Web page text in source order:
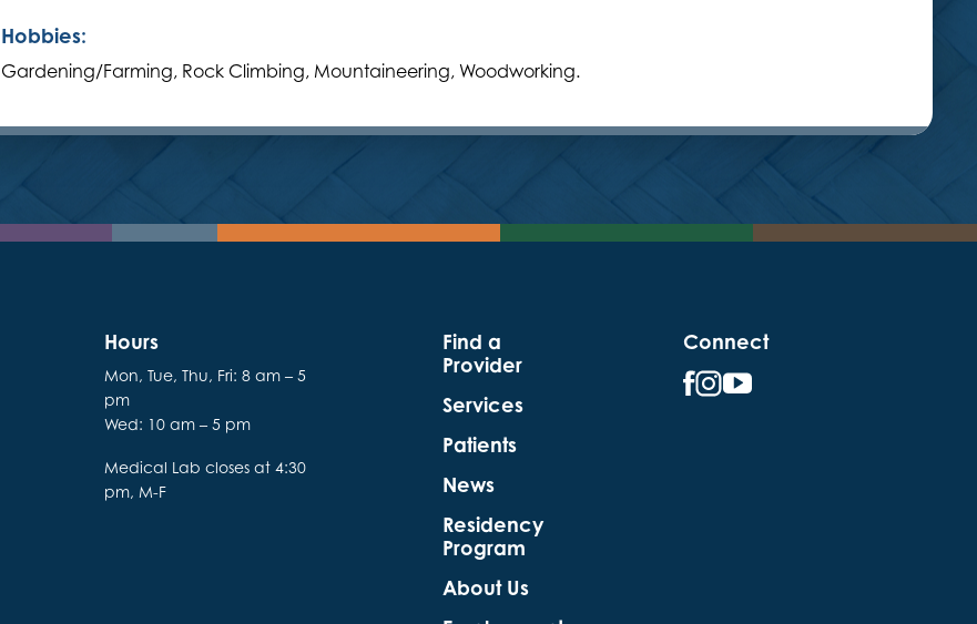
Hobbies:
Gardening/Farming, Rock Climbing, Mountaineering, Woodworking.
Hours
Mon, Tue, Thu, Fri: 8 am – 5
pm
Wed: 10 am – 5 pm
Medical Lab closes at 4:30
pm, M-F
Find a
Provider
Services
Patients
News
Residency
Program
About Us
Connect